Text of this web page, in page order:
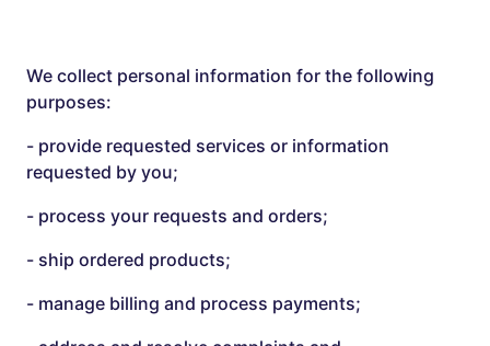
We collect personal information for the following
purposes:
- provide requested services or information
requested by you;
- process your requests and orders;
- ship ordered products;
- manage billing and process payments;